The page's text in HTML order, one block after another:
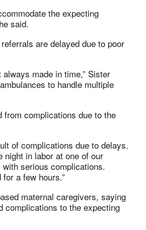
the expecting
said.
are delayed due to poor
made in time,” Sister
to handle multiple
complications due to the
of complications due to delays.
night in labor at one of our
serious complications.
a few hours.”
maternal caregivers, saying
complications to the expecting